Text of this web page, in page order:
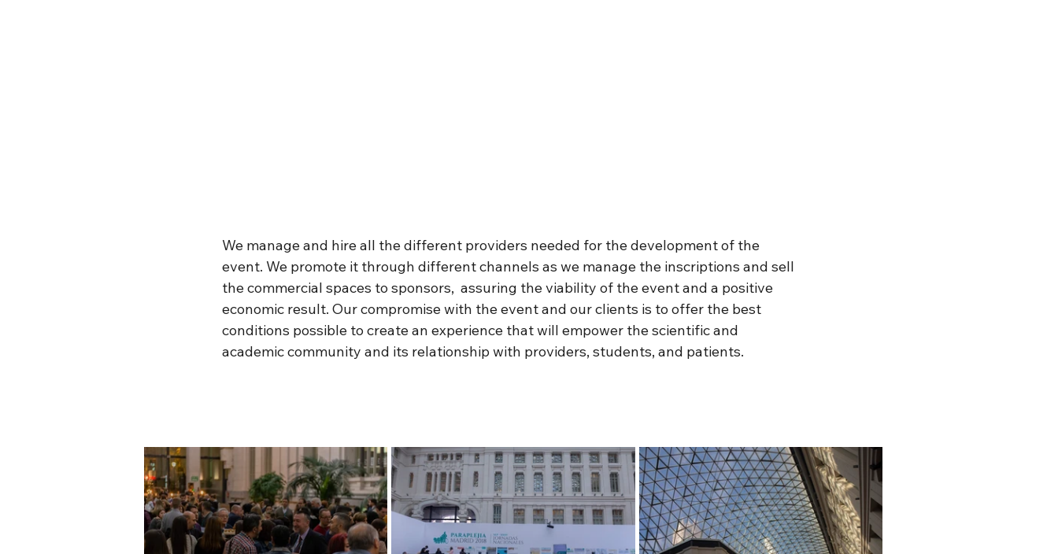
We manage and hire all the different providers needed for the development of the
event. We promote it through different channels as we manage the inscriptions and sell
the commercial spaces to sponsors,  assuring the viability of the event and a positive
economic result. Our compromise with the event and our clients is to offer the best
conditions possible to create an experience that will empower the scientific and
academic community and its relationship with providers, students, and patients.